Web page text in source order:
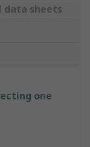
data sheets
one